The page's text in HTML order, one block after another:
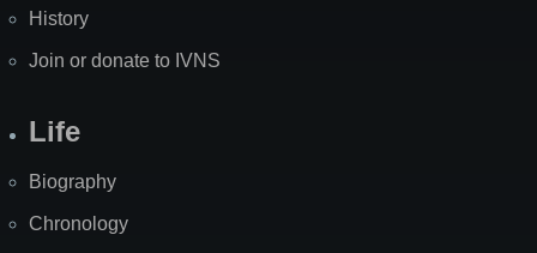
History
Join or donate to IVNS
Life
Biography
Chronology